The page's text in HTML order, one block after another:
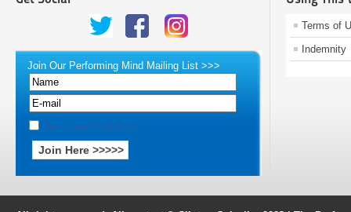
Join Our Performing Mind Mailing List >>>
Terms and Condition
Terms of
Indemnity